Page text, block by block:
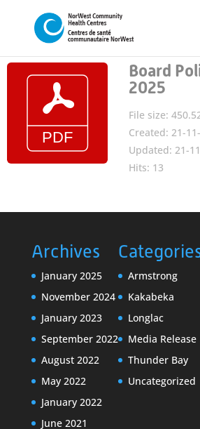
Board
2025
File size:
Created: 21-
Updated: 21-
Hits: 13
Archives
January 2025
November 2024
January 2023
September 2022
August 2022
May 2022
January 2022
June 2021
Armstrong
Kakabeka
Longlac
Media Release
Thunder Bay
Uncategorized